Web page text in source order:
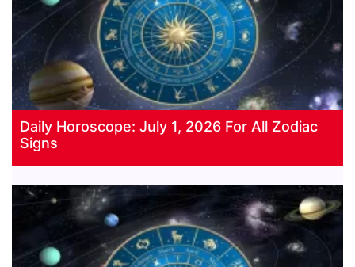
Daily Horoscope: July 1, 2026 For All Zodiac
Signs